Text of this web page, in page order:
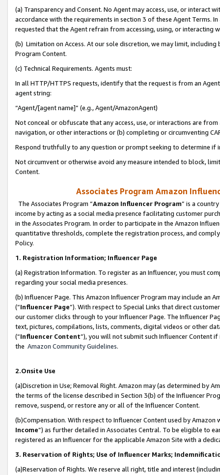
(a) Transparency and Consent. No Agent may access, use, or
accordance with the requirements in section 3 of these Agent Terms.
requested that the Agent refrain from accessing, using, or interacting
(b) Limitation on Access. At our sole discretion, we may limit,
Program Content.
(c) Technical Requirements. Agents must:
In all HTTP/HTTPS requests, identify that the request is from an
agent string:
“Agent/[agent name]” (e.g., Agent/AmazonAgent)
Not conceal or obfuscate that any access, use, or interactions are
navigation, or other interactions or (b) completing or circumventing
Respond truthfully to any question or prompt seeking to determine if
Not circumvent or otherwise avoid any measure intended to block,
Content.
Associates Program Amazon
The Associates Program “Amazon Influencer Program” is a
income by acting as a social media presence facilitating customer
in the Associates Program. In order to participate in the Amazon
quantitative thresholds, complete the registration process, and
Policy.
1. Registration Information; Influencer Page
(a) Registration Information. To register as an Influencer, you must
regarding your social media presences.
(b) Influencer Page. This Amazon Influencer Program may include an
(“Influencer Page”). With respect to Special Links that direct
our customer clicks through to your Influencer Page. The Influencer
text, pictures, compilations, lists, comments, digital videos or other
(“Influencer Content”), you will not submit such Influencer Content
the Amazon Community Guidelines.
2.Onsite Use
(a)Discretion in Use; Removal Right. Amazon may (as determined by
the terms of the license described in Section 3(b) of the Influencer
remove, suspend, or restore any or all of the Influencer Content.
(b)Compensation. With respect to Influencer Content used by
Income”) as further detailed in Associates Central. To be eligible to
registered as an Influencer for the applicable Amazon Site with a
3. Reservation of Rights; Use of Influencer Marks;
(a)Reservation of Rights. We reserve all right, title and interest